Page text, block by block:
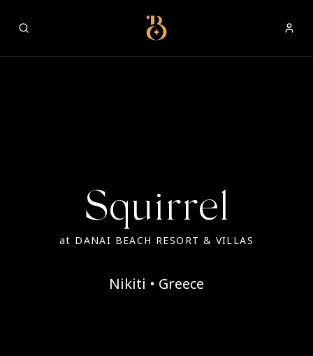
Best Restaurants
Squirrel
at DANAI BEACH RESORT & VILLAS
Nikiti • Greece